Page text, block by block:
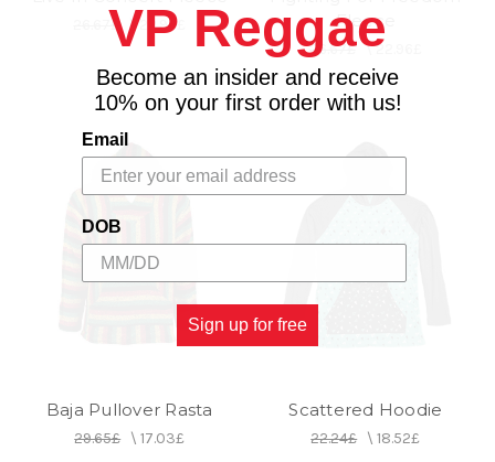
26.67£\22.96£
Fleece
26.67£\22.96£
Baja Pullover Rasta
29.65£\17.03£
Scattered Hoodie
22.24£\18.52£
VP Reggae
Become an insider and receive
10% on your first order with us!
Email
DOB
Sign up for free